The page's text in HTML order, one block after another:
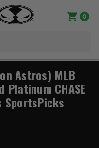
0
Astros) MLB
CHASE
SportsPicks